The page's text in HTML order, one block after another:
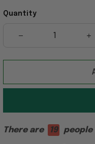
Quantity
There are 19 people